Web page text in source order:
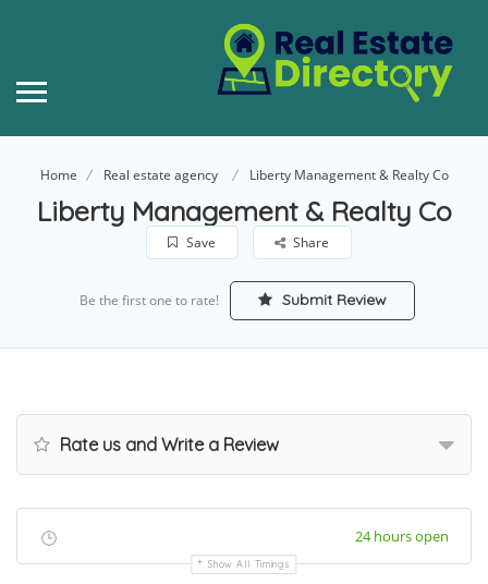
Home Real estate agency Liberty Management & Realty Co
Liberty Management & Realty Co
Save Share
Be the first one to rate! Submit Review
Rate us and Write a Review
24 hours open
Show All Timings